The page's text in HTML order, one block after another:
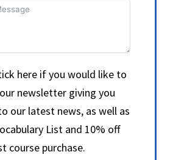
here if you would like to
newsletter giving you
our latest news, as well as
List and 10% off
course purchase.